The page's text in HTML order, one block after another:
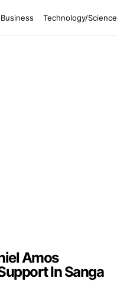
Business Technology/Science
Amos
In Sanga